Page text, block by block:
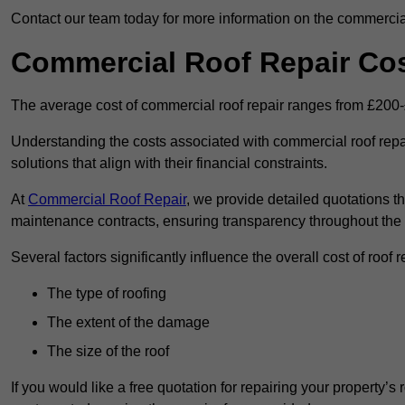
Contact our team today for more information on the
Commercial Roof Repair
The average cost of commercial roof repair ranges from £200-
Understanding the costs associated with commercial roof
solutions that align with their financial constraints.
At Commercial Roof Repair, we provide detailed quotations
maintenance contracts, ensuring transparency throughout the
Several factors significantly influence the overall cost of roof
The type of roofing
The extent of the damage
The size of the roof
If you would like a free quotation for repairing your